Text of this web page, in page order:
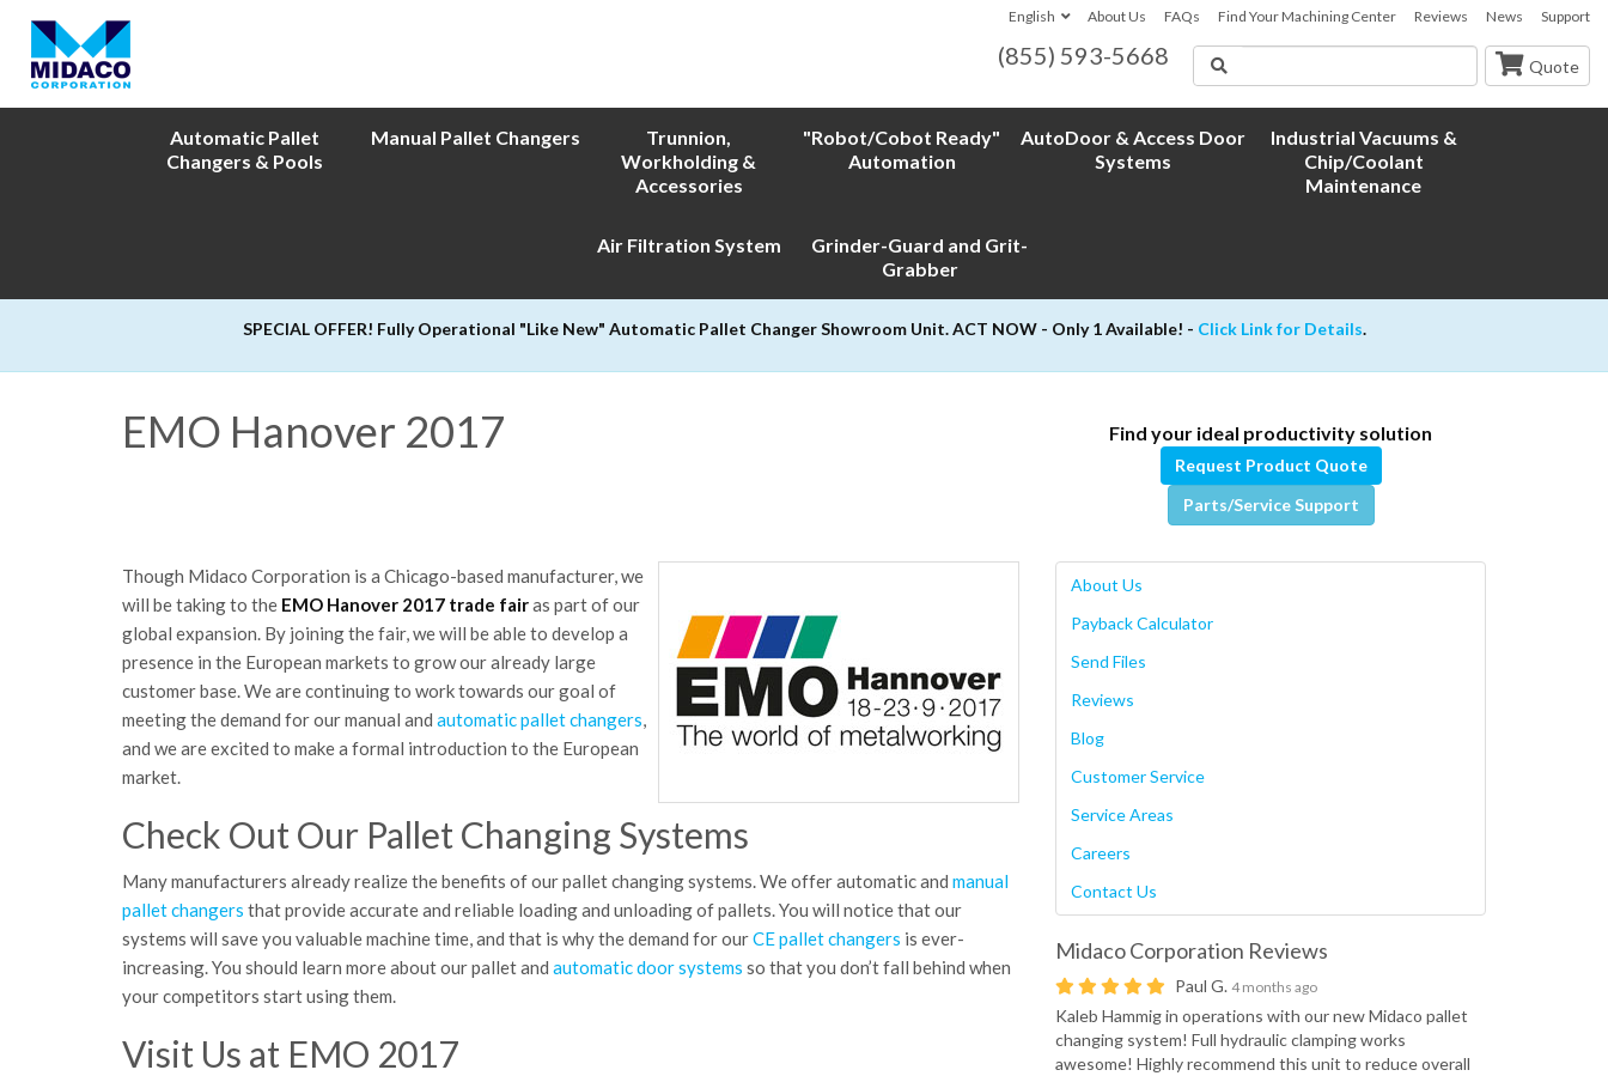
English About Us FAQs Find Your Machining Center Reviews News Support
(855) 593-5668 Quote
Automatic Pallet
Changers & Pools
Manual Pallet Changers
Trunnion,
Workholding &
Accessories
"Robot/Cobot Ready"
Automation
AutoDoor & Access Door
Systems
Industrial Vacuums &
Chip/Coolant
Maintenance
Air Filtration System
Grinder-Guard and Grit-
Grabber
SPECIAL OFFER! Fully Operational "Like New" Automatic Pallet Changer Showroom Unit. ACT NOW - Only 1 Available! - Click Link for Details.
EMO Hanover 2017 Find your ideal productivity solution
Request Product Quote
Parts/Service Support
Though Midaco Corporation is a Chicago-based manufacturer, we
will be taking to the EMO Hanover 2017 trade fairas part of our
global expansion. By joining the fair, we will be able to develop a
presence in the European markets to grow our already large
customer base. We are continuing to work towards our goal of
meeting the demand for our manual and automatic pallet changers,
and we are excited to make a formal introduction to the European
market.
Check Out Our Pallet Changing Systems
Many manufacturers already realize the benefits of our pallet changing systems. We offer automatic and manual
pallet changers that provide accurate and reliable loading and unloading of pallets. You will notice that our
systems will save you valuable machine time, and that is why the demand for ourCE pallet changers is ever-
increasing. You should learn more about our pallet and automatic door systems so that you don’t fall behind when
your competitors start using them.
Visit Us at EMO 2017
About Us
Payback Calculator
Send Files
Reviews
Blog
Customer Service
Service Areas
Careers
Contact Us
Midaco Corporation Reviews
Paul G. 4 months ago
Kaleb Hammig in operations with our new Midaco pallet
changing system! Full hydraulic clamping works
awesome! Highly recommend this unit to reduce overall